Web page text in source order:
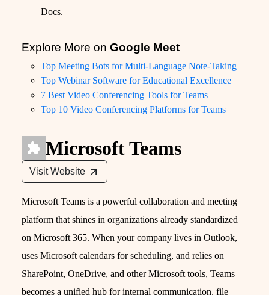
Docs.
Explore More on Google Meet
Top Meeting Bots for Multi-Language Note-Taking
Top Webinar Software for Educational Excellence
7 Best Video Conferencing Tools for Teams
Top 10 Video Conferencing Platforms for Teams
Microsoft Teams
Visit Website
Microsoft Teams is a powerful collaboration and meeting
platform that shines in organizations already standardized
on Microsoft 365. When your company lives in Outlook,
uses Microsoft calendars for scheduling, and relies on
SharePoint, OneDrive, and other Microsoft tools, Teams
becomes a unified hub for internal communication, file